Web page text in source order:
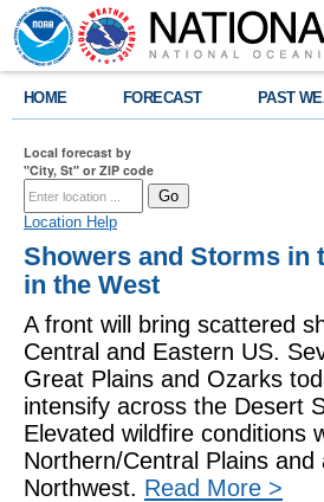
HOME FORECAST PAST
Local forecast by
"City, St" or ZIP code
Location Help
Showers and Storms in
in the West
A front will bring scattered
Central and Eastern US.
Great Plains and Ozarks
intensify across the Desert
Elevated wildfire conditions
Northern/Central Plains
Northwest. Read More >